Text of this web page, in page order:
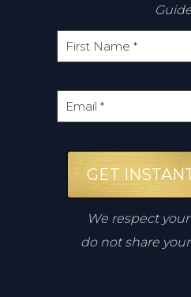
GET
We respect
do not share